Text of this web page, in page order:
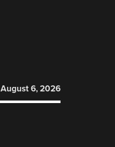
August 6, 2026